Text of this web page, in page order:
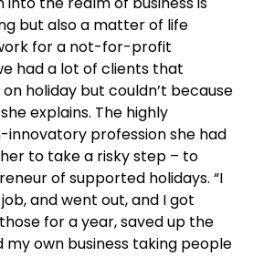
but also a matter of life
for a not-for-profit
had a lot of clients that
holiday but couldn’t because
explains. The highly
profession she had
to take a risky step – to
of supported holidays. “I
and went out, and I got
for a year, saved up the
own business taking people